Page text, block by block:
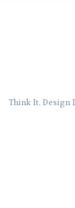
Think It. Design